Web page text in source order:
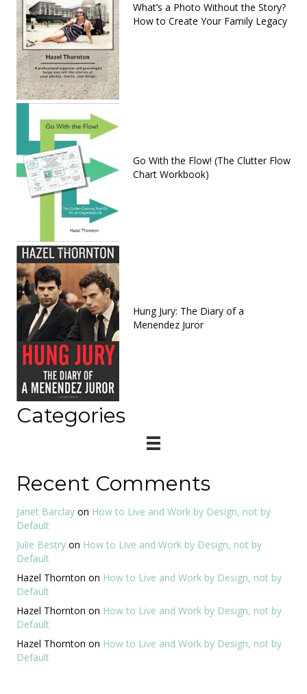
What’s a Photo Without the Story?
How to Create Your Family Legacy
Go With the Flow! (The Clutter Flow
Chart Workbook)
Hung Jury: The Diary of a
Menendez Juror
Categories
Recent Comments
Janet Barclay on How to Live and Work by Design, not by
Default
Julie Bestry on How to Live and Work by Design, not by
Default
Hazel Thornton on How to Live and Work by Design, not by
Default
Hazel Thornton on How to Live and Work by Design, not by
Default
Hazel Thornton on How to Live and Work by Design, not by
Default